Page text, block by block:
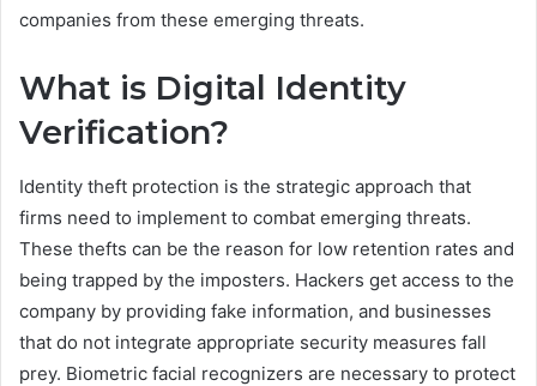
companies from these emerging threats.
What is Digital Identity
Verification?
Identity theft protection is the strategic approach that
firms need to implement to combat emerging threats.
These thefts can be the reason for low retention rates and
being trapped by the imposters. Hackers get access to the
company by providing fake information, and businesses
that do not integrate appropriate security measures fall
prey. Biometric facial recognizers are necessary to protect